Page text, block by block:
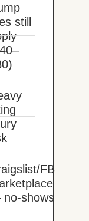
still
FB
shows